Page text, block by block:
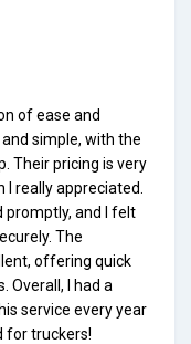
of ease and
simple, with the
Their pricing is very
really appreciated.
promptly, and I felt
The
offering quick
Overall, I had a
service every year
for truckers!